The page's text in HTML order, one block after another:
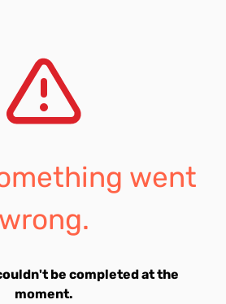
went
wrong.
be completed at the
moment.